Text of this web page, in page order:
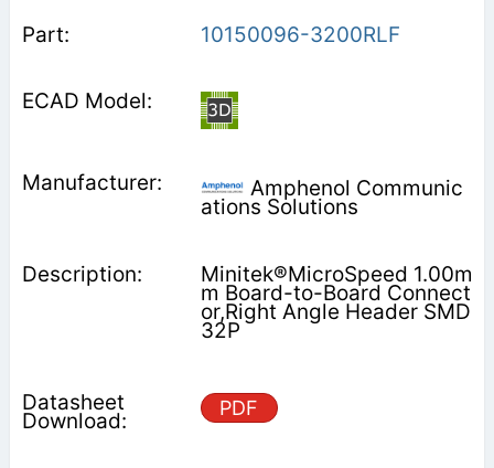
10150096-3200RLF
Amphenol Communic
ations Solutions
Minitek®MicroSpeed 1.00m
m Board-to-Board Connect
or,Right Angle Header SMD
32P
PDF